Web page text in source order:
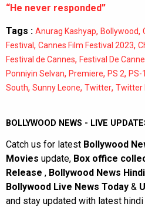
“He never responded”
Tags : Anurag Kashyap, Bollywood,
Festival , Cannes Film Festival 2023,
Festival de Cannes, Festival De
Ponniyin Selvan, Premiere, PS 2, PS-1
South, Sunny Leone, Twitter, Twitter
BOLLYWOOD NEWS - LIVE
Catch us for latest Bollywood
Movies update, Box office
Release , Bollywood News Hindi
Bollywood Live News Today &
and stay updated with latest